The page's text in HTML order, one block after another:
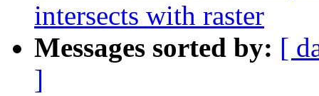
intersects with raster
Messages sorted by: [
]